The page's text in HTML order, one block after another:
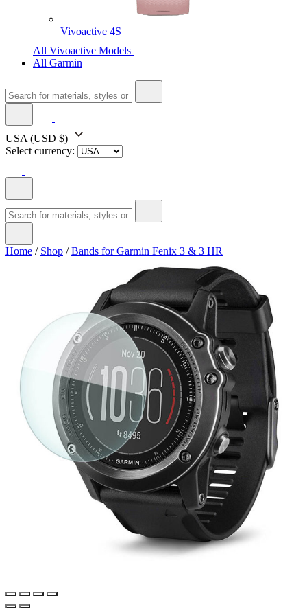
Vivoactive 4S
All Vivoactive Models
All Garmin
USA (USD $)
Select currency:
Home / Shop /Bands for Garmin Fenix 3 & 3 HR